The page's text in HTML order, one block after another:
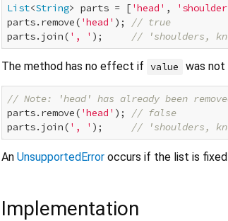
List<String> parts = [ 'head' ,
parts.remove( 'head' ); // true
parts.join( ', ' ); // 'shoulders,
The method has no effect if value was not
// Note: 'head' has already been
parts.remove( 'head' ); // false
parts.join( ', ' ); // 'shoulders,
An UnsupportedError occurs if the list is
Implementation